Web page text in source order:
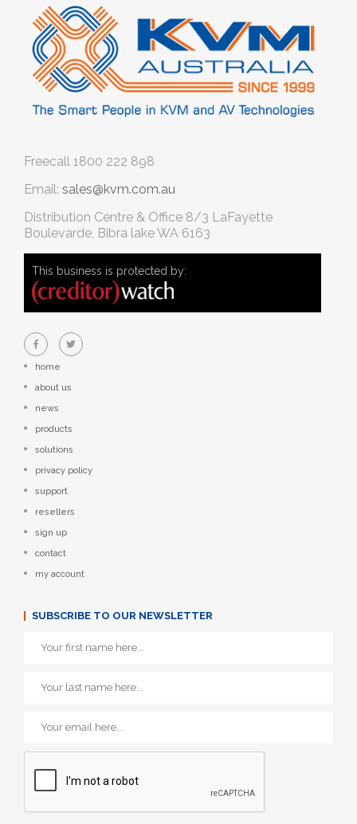
Freecall 1800 222 898
Email: sales@kvm.com.au
Distribution Centre & Office 8/3 LaFayette
Boulevarde, Bibra lake WA 6163
This business is protected by:
home
about us
news
products
solutions
privacy policy
support
resellers
sign up
contact
my account
SUBSCRIBE TO OUR NEWSLETTER